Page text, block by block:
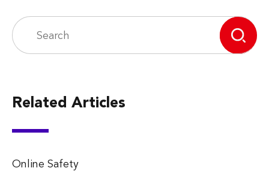
Related Articles
Online Safety